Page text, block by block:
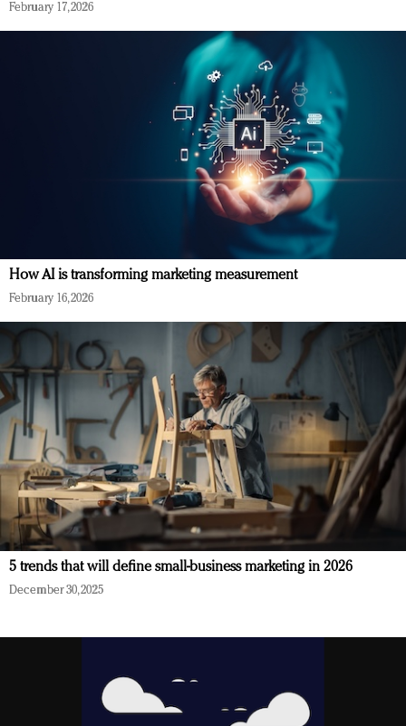
February 17, 2026
How AI is transforming marketing measurement
February 16, 2026
5 trends that will define small-business marketing in 2026
December 30, 2025